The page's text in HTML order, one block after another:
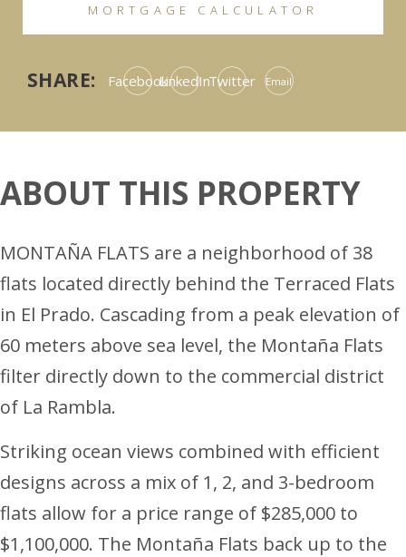
MORTGAGE CALCULATOR
SHARE: FacebookLinkedInTwitter Email
ABOUT THIS PROPERTY
MONTAÑA FLATS are a neighborhood of 38
flats located directly behind the Terraced Flats
in El Prado. Cascading from a peak elevation of
60 meters above sea level, the Montaña Flats
filter directly down to the commercial district
of La Rambla.
Striking ocean views combined with efficient
designs across a mix of 1, 2, and 3-bedroom
flats allow for a price range of $285,000 to
$1,100,000. The Montaña Flats back up to the